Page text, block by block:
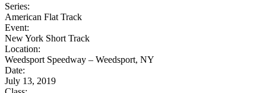
Series:
American Flat Track
Event:
New York Short Track
Location:
Weedsport Speedway – Weedsport, NY
Date:
July 13, 2019